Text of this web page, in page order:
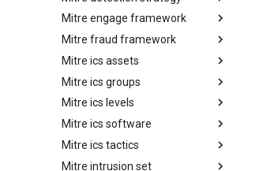
Detection Strategies
Mitre engage framework
MITRE Engage Framework
Mitre fraud framework
MITRE Fight Fraud Framework
Mitre ics assets
Assets
Mitre ics groups
Groups
Mitre ics levels
Levels
Mitre ics software
Software
Mitre ics tactics
Tactics
Mitre intrusion set